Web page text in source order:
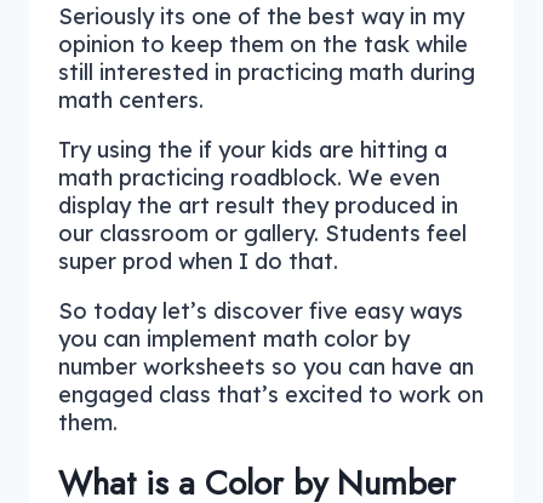
Seriously its one of the best way in my
opinion to keep them on the task while
still interested in practicing math during
math centers.
Try using the if your kids are hitting a
math practicing roadblock. We even
display the art result they produced in
our classroom or gallery. Students feel
super prod when I do that.
So today let’s discover five easy ways
you can implement math color by
number worksheets so you can have an
engaged class that’s excited to work on
them.
What is a Color by Number